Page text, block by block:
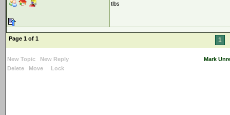
tlbs
Page 1 of 1 1
New Topic New Reply
Mark
Delete
Move Lock